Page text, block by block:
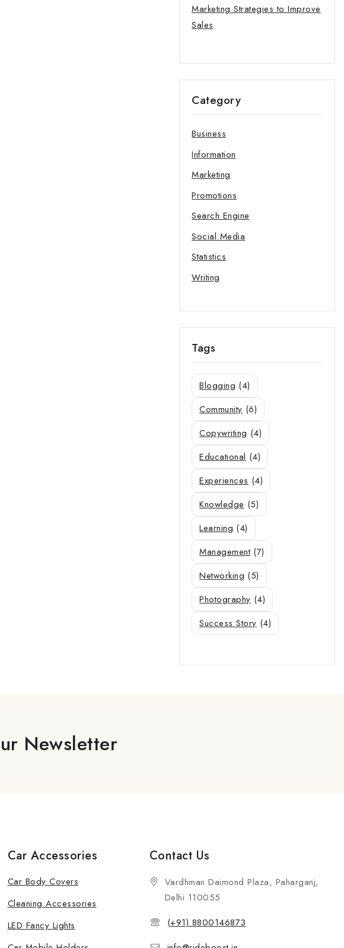
Marketing Strategies to Improve
Sales
Category
Business
Information
Marketing
Promotions
Search Engine
Social Media
Statistics
Writing
Tags
Blogging (4)
Community (6)
Copywriting (4)
Educational (4)
Experiences (4)
Knowledge (5)
Learning (4)
Management (7)
Networking (5)
Photography (4)
Success Story (4)
Newsletter
Car Accessories
Car Body Covers
Cleaning Accessories
LED Fancy Lights
Contact Us
Vardhman Daimond Plaza, Paharganj,
Delhi 110055
(+91) 8800146873